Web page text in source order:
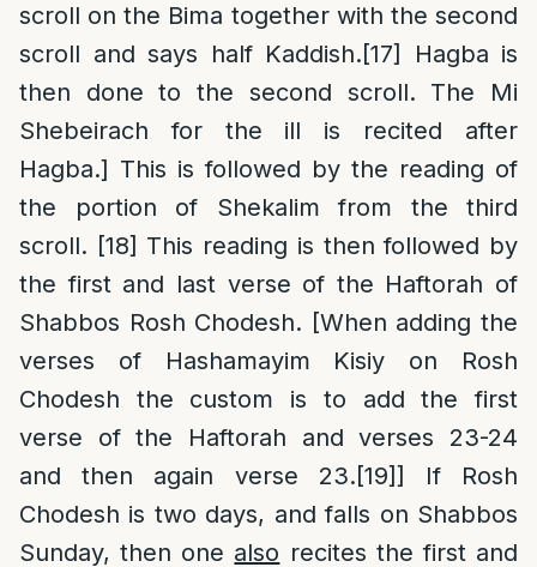
scroll on the Bima together with the second
scroll and says half Kaddish.[17]
Hagba is
then done to the second scroll. The Mi
Shebeirach for the ill is recited after
Hagba.] This is followed by the reading of
the portion of Shekalim from the third
scroll. [18] This reading is then followed by
the first and last verse of the Haftorah of
Shabbos Rosh Chodesh. [When adding the
verses of Hashamayim Kisiy on Rosh
Chodesh the custom is to add the first
verse of the Haftorah and verses 23-24
and then again verse 23.[19]] If Rosh
Chodesh is two days, and falls on Shabbos
Sunday, then one also recites the first and